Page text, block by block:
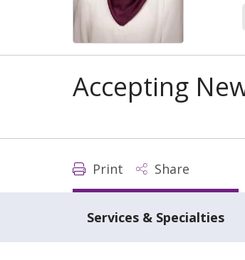
Accepting
Print Share
Services & Specialties